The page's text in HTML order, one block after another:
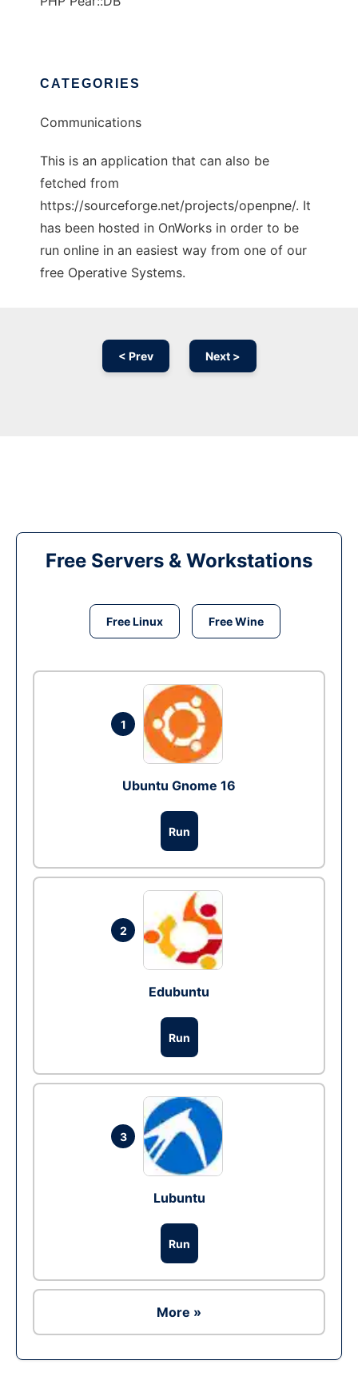
CATEGORIES
Communications
This is an application that can also be
fetched from
https://sourceforge.net/projects/openpne/. It
has been hosted in OnWorks in order to be
run online in an easiest way from one of our
free Operative Systems.
< Prev Next >
Free Servers & Workstations
Free Linux Free Wine
1
Ubuntu Gnome 16
Run
2
Edubuntu
Run
3
Lubuntu
Run
More »